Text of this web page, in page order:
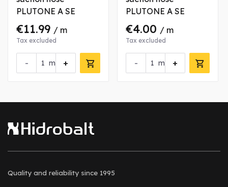
PLUTONE A SE
€11.99 / m
Tax excluded
- +
m
PLUTONE A SE
€4.00 / m
Tax excluded
- +
m
Quality and reliability since 1995